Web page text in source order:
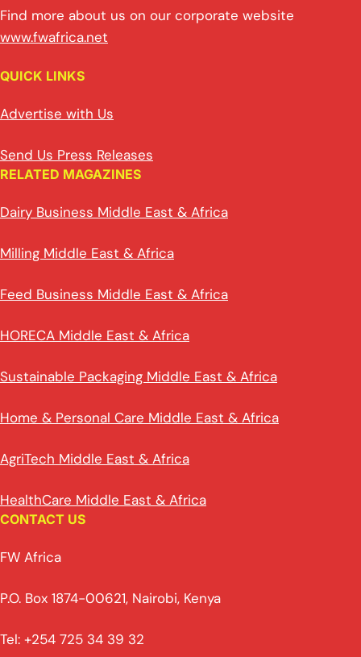
Find more about us on our corporate website
www.fwafrica.net
QUICK LINKS
Advertise with Us
Send Us Press Releases
RELATED MAGAZINES
Dairy Business Middle East & Africa
Milling Middle East & Africa
Feed Business Middle East & Africa
HORECA Middle East & Africa
Sustainable Packaging Middle East & Africa
Home & Personal Care Middle East & Africa
AgriTech Middle East & Africa
HealthCare Middle East & Africa
CONTACT US
FW Africa
P.O. Box 1874-00621, Nairobi, Kenya
Tel: +254 725 34 39 32